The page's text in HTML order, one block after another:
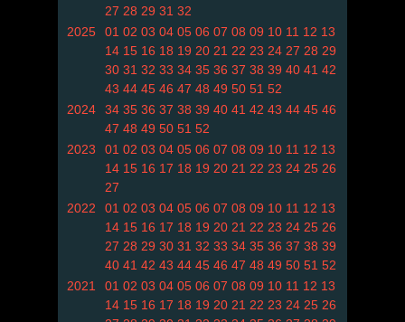
27 28 29 31 32
2025
01 02 03 04 05 06 07 08 09 10 11 12 13
14 15 16 18 19 20 21 22 23 24 27 28 29
30 31 32 33 34 35 36 37 38 39 40 41 42
43 44 45 46 47 48 49 50 51 52
2024
34 35 36 37 38 39 40 41 42 43 44 45 46
47 48 49 50 51 52
2023
01 02 03 04 05 06 07 08 09 10 11 12 13
14 15 16 17 18 19 20 21 22 23 24 25 26
27
2022
01 02 03 04 05 06 07 08 09 10 11 12 13
14 15 16 17 18 19 20 21 22 23 24 25 26
27 28 29 30 31 32 33 34 35 36 37 38 39
40 41 42 43 44 45 46 47 48 49 50 51 52
2021
01 02 03 04 05 06 07 08 09 10 11 12 13
14 15 16 17 18 19 20 21 22 23 24 25 26